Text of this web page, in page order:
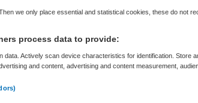
we only place essential and statistical cookies, these do not
process data to provide:
data. Actively scan device characteristics for identification. Store
and content, advertising and content measurement,